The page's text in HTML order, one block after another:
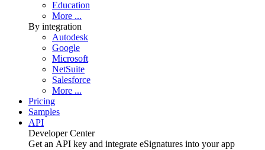
Education
More ...
By integration
Autodesk
Google
Microsoft
NetSuite
Salesforce
More ...
Pricing
Samples
API
Developer Center
Get an API key and integrate eSignatures into your app